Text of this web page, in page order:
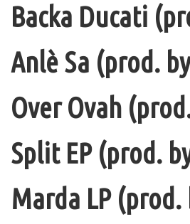
Backa Ducati
Anlè Sa (prod.
Over Ovah
Split EP (prod.
Marda LP (prod.